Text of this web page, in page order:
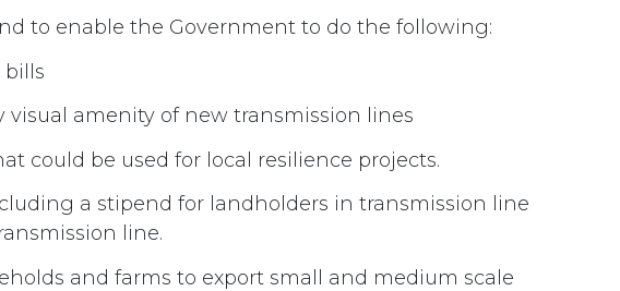
to enable the Government to do the following:
bills
amenity of new transmission lines
could be used for local resilience projects.
a stipend for landholders in transmission line
line.
and farms to export small and medium scale